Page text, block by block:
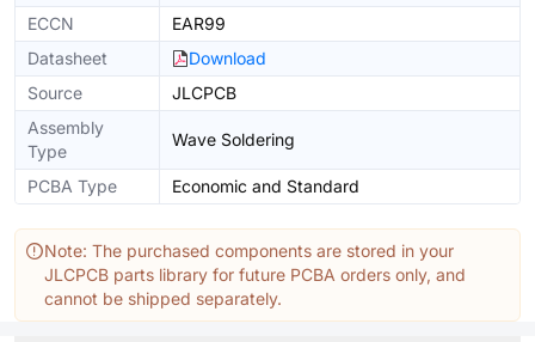
ECCN
EAR99
Datasheet
Download
Source
JLCPCB
Assembly
Type
Wave Soldering
PCBA Type Economic and Standard
Note: The purchased components are stored in your
JLCPCB parts library for future PCBA orders only, and
cannot be shipped separately.